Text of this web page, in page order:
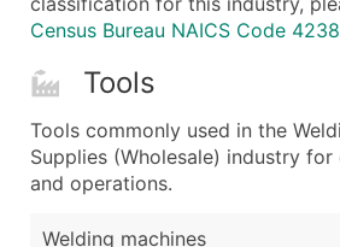
Census Bureau NAICS Code
Tools
Tools commonly used in the
Supplies (Wholesale) industry
and operations.
Welding machines